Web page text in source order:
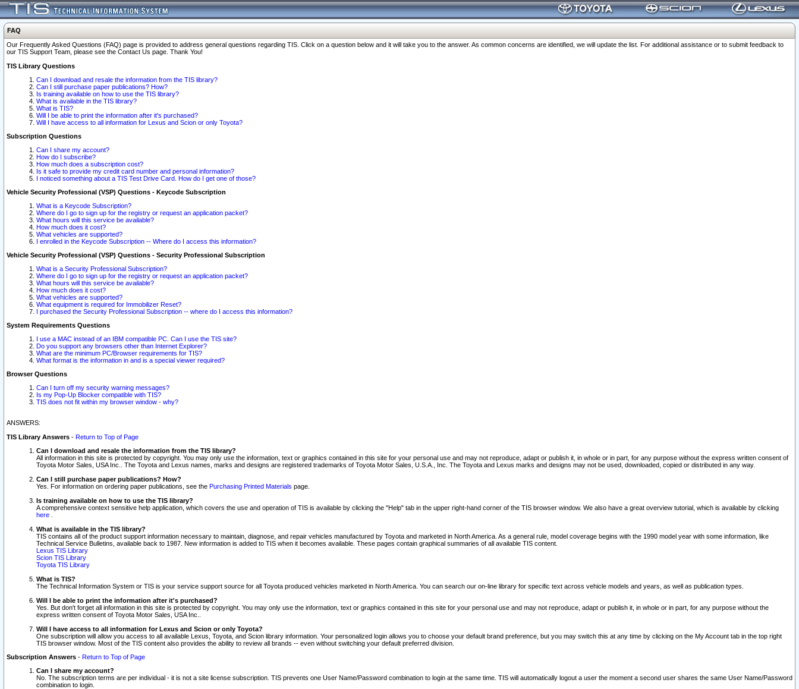
FAQ
Our Frequently Asked Questions (FAQ) page is provided to address general questions regarding TIS. Click on a question below and it will take you to the answer. As common concerns are identified, we will update the list. For additional assistance or to submit feedback to
our TIS Support Team, please see the Contact Us page. Thank You!
TIS Library Questions
Can I download and resale the information from the TIS library?
Can I still purchase paper publications? How?
Is training available on how to use the TIS library?
What is available in the TIS library?
What is TIS?
Will I be able to print the information after it's purchased?
Will I have access to all information for Lexus and Scion or only Toyota?
Subscription Questions
Can I share my account?
How do I subscribe?
How much does a subscription cost?
Is it safe to provide my credit card number and personal information?
I noticed something about a TIS Test Drive Card. How do I get one of those?
Vehicle Security Professional (VSP) Questions - Keycode Subscription
What is a Keycode Subscription?
Where do I go to sign up for the registry or request an application packet?
What hours will this service be available?
How much does it cost?
What vehicles are supported?
I enrolled in the Keycode Subscription -- Where do I access this information?
Vehicle Security Professional (VSP) Questions - Security Professional Subscription
What is a Security Professional Subscription?
Where do I go to sign up for the registry or request an application packet?
What hours will this service be available?
How much does it cost?
What vehicles are supported?
What equipment is required for Immobilizer Reset?
I purchased the Security Professional Subscription -- where do I access this information?
System Requirements Questions
I use a MAC instead of an IBM compatible PC. Can I use the TIS site?
Do you support any browsers other than Internet Explorer?
What are the minimum PC/Browser requirements for TIS?
What format is the information in and is a special viewer required?
Browser Questions
Can I turn off my security warning messages?
Is my Pop-Up Blocker compatible with TIS?
TIS does not fit within my browser window - why?
ANSWERS:
TIS Library Answers - Return to Top of Page
Can I download and resale the information from the TIS library?
All information in this site is protected by copyright. You may only use the information, text or graphics contained in this site for your personal use and may not reproduce, adapt or publish it, in whole or in part, for any purpose without the express written consent of
Toyota Motor Sales, USA Inc.. The Toyota and Lexus names, marks and designs are registered trademarks of Toyota Motor Sales, U.S.A., Inc. The Toyota and Lexus marks and designs may not be used, downloaded, copied or distributed in any way.
Can I still purchase paper publications? How?
Yes. For information on ordering paper publications, see the Purchasing Printed Materials page.
Is training available on how to use the TIS library?
A comprehensive context sensitive help application, which covers the use and operation of TIS is available by clicking the "Help" tab in the upper right-hand corner of the TIS browser window. We also have a great overview tutorial, which is available by clicking
here
What is available in the TIS library?
TIS contains all of the product support information necessary to maintain, diagnose, and repair vehicles manufactured by Toyota and marketed in North America. As a general rule, model coverage begins with the 1990 model year with some information, like
Technical Service Bulletins, available back to 1987. New information is added to TIS when it becomes available. These pages contain graphical summaries of all available TIS content.
Lexus TIS Library
Scion TIS Library
Toyota TIS Library
What is TIS?
The Technical Information System or TIS is your service support source for all Toyota produced vehicles marketed in North America. You can search our on-line library for specific text across vehicle models and years, as well as publication types.
Will I be able to print the information after it's purchased?
Yes. But don't forget all information in this site is protected by copyright. You may only use the information, text or graphics contained in this site for your personal use and may not reproduce, adapt or publish it, in whole or in part, for any purpose without the
express written consent of Toyota Motor Sales, USA Inc..
Will I have access to all information for Lexus and Scion or only Toyota?
One subscription will allow you access to all available Lexus, Toyota, and Scion library information. Your personalized login allows you to choose your default brand preference, but you may switch this at any time by clicking on the My Account tab in the top right
TIS browser window. Most of the TIS content also provides the ability to review all brands -- even without switching your default preferred division.
Subscription Answers - Return to Top of Page
Can I share my account?
No. The subscription terms are per individual - it is not a site license subscription. TIS prevents one User Name/Password combination to login at the same time. TIS will automatically logout a user the moment a second user shares the same User Name/Password
combination to login.